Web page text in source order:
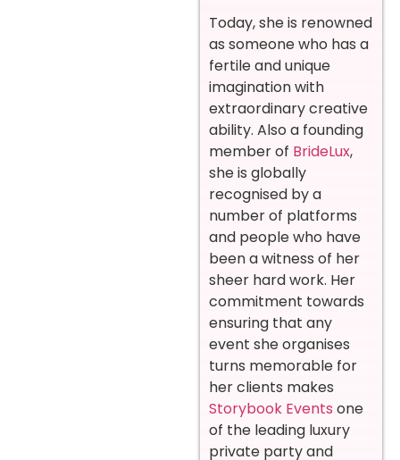
Today, she is renowned
as someone who has a
fertile and unique
imagination with
extraordinary creative
ability. Also a founding
member of BrideLux,
she is globally
recognised by a
number of platforms
and people who have
been a witness of her
sheer hard work. Her
commitment towards
ensuring that any
event she organises
turns memorable for
her clients makes
Storybook Events one
of the leading luxury
private party and